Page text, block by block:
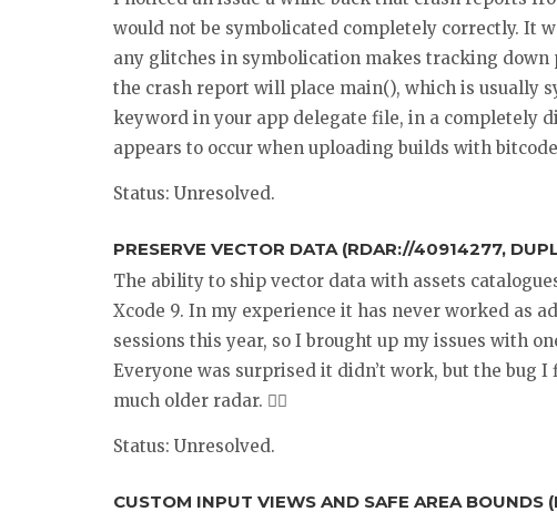
would not be symbolicated completely correctly. It
any glitches in symbolication makes tracking
the crash report will place main(), which is usually
keyword in your app delegate file, in a completely
appears to occur when uploading builds with
Status: Unresolved.
PRESERVE VECTOR DATA (RDAR://40914277,
The ability to ship vector data with assets
Xcode 9. In my experience it has never worked as
sessions this year, so I brought up my issues with
Everyone was surprised it didn’t work, but the bug
much older radar. 🤷‍♂️
Status: Unresolved.
CUSTOM INPUT VIEWS AND SAFE AREA BOUNDS